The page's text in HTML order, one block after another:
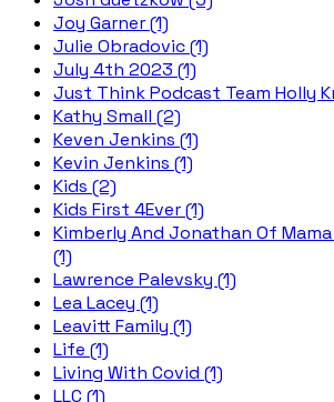
Joy Garner (1)
Julie Obradovic (1)
July 4th 2023 (1)
Just Think Podcast Team Holly
Kathy Small (2)
Keven Jenkins (1)
Kevin Jenkins (1)
Kids (2)
Kids First 4Ever (1)
Kimberly And Jonathan Of Mama
(1)
Lawrence Palevsky (1)
Lea Lacey (1)
Leavitt Family (1)
Life (1)
Living With Covid (1)
LLC (1)